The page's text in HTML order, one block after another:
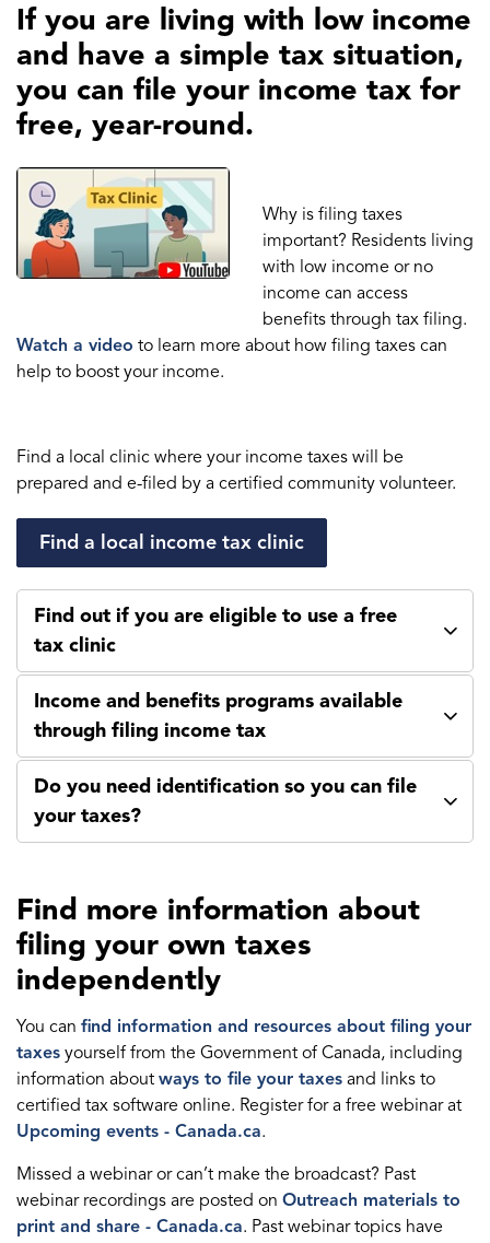
If you are living with low income
and have a simple tax situation,
you can file your income tax for
free, year-round.
Why is filing taxes
important? Residents living
with low income or no
income can access
benefits through tax filing.
Watch a video to learn more about how filing taxes can
help to boost your income.
Find a local clinic where your income taxes will be
prepared and e-filed by a certified community volunteer.
Find a local income tax clinic
Find out if you are eligible to use a free
tax clinic
Income and benefits programs available
through filing income tax
Do you need identification so you can file
your taxes?
Find more information about
filing your own taxes
independently
You can find information and resources about filing your
taxes yourself from the Government of Canada, including
information about ways to file your taxes and links to
certified tax software online. Register for a free webinar at
Upcoming events - Canada.ca.
Missed a webinar or can’t make the broadcast? Past
webinar recordings are posted on Outreach materials to
print and share - Canada.ca. Past webinar topics have